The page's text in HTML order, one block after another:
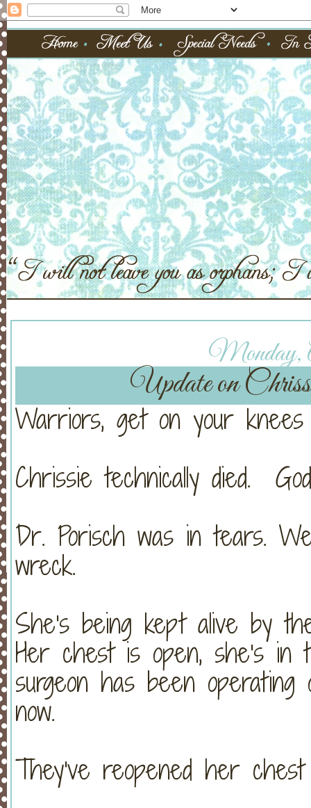
Monday,
Update on
Warriors, get on your
Chrissie technically died.
Dr. Porisch was in tears.
wreck.
She's being kept alive by
Her chest is open, she's in
surgeon has been
now.
They've reopened her